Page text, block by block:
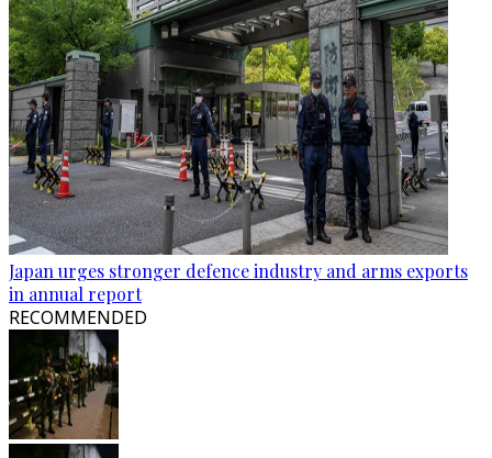
Japan urges stronger defence industry and arms exports
in annual report
RECOMMENDED